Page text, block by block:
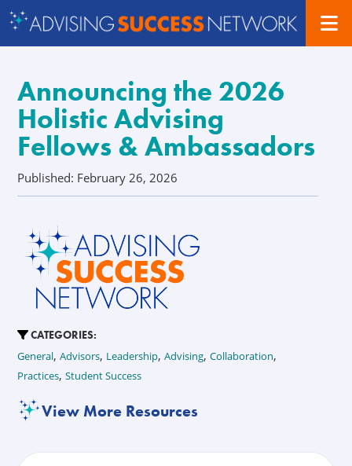
Announcing the 2026
Holistic Advising
Fellows & Ambassadors
Published: February 26, 2026
CATEGORIES:
General,Advisors, Leadership,Advising,Collaboration,
Practices,Student Success
View More Resources